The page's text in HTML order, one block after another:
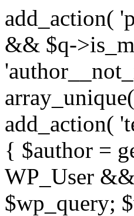
add_action(
&& $q-
add_action(
{ $author =
WP_User
$wp_query;